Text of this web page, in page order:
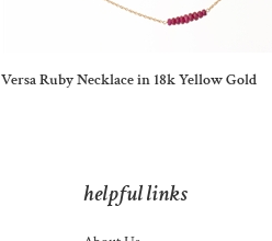
Versa Ruby Necklace in 18k Yellow Gold
helpful links